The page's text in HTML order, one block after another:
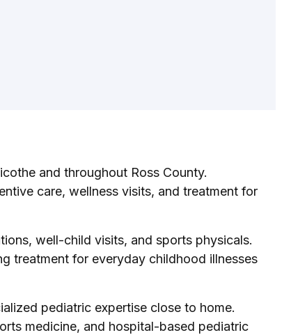
and throughout Ross County.
care, wellness visits, and treatment for
well-child visits, and sports physicals.
treatment for everyday childhood illnesses
pediatric expertise close to home.
medicine, and hospital-based pediatric